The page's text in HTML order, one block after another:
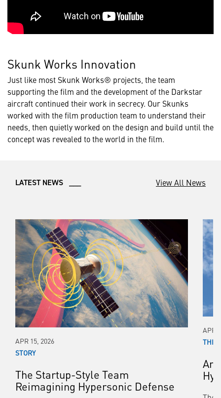
Skunk Works Innovation
Just like most Skunk Works® projects, the team
supporting the film and the development of the Darkstar
aircraft continued their work in secrecy. Our Skunks
worked with the film production team to understand their
needs, then quietly worked on the design and build until the
concept was revealed to the world in the film.
LATEST NEWS ___ View All News
APR 15, 2026
STORY
The Startup-Style Team
Reimagining Hypersonic Defense
APR